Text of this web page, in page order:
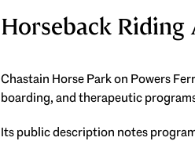
Horseback Riding
Chastain Horse Park on Powers
boarding, and therapeutic
Its public description notes